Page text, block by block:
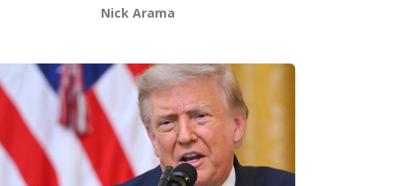
Nick Arama